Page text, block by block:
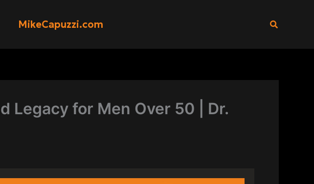
MikeCapuzzi.com Search
Legacy for Men Over 50 | Dr.